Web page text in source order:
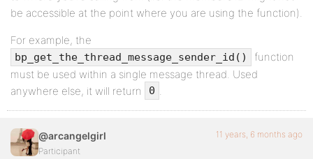
be accessible at the point where you are using the function).
For example, the
bp_get_the_thread_message_sender_id()
function
must be used within a single message thread. Used
anywhere else, it will return
0
@arcangelgirl
Participant
11 years, 6 months ago